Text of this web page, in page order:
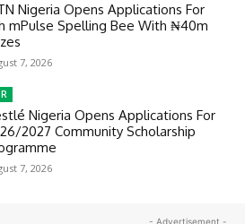
Nigeria Opens Applications For
mPulse Spelling Bee With ₦40m
7, 2026
Nigeria Opens Applications For
2027 Community Scholarship
7, 2026
- Advertisement -